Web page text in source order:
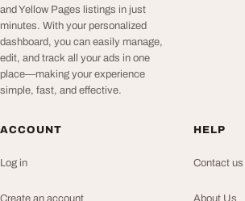
and Yellow Pages listings in just
minutes. With your personalized
dashboard, you can easily manage,
edit, and track all your ads in one
place—making your experience
simple, fast, and effective.
ACCOUNT
Log in
Create an account
HELP
Contact us
About Us